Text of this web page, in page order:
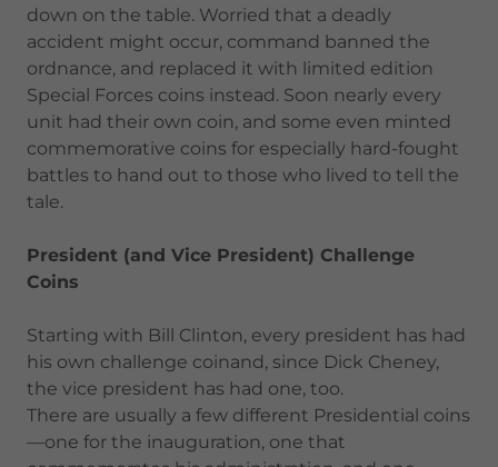
down on the table. Worried that a deadly
accident might occur, command banned the
ordnance, and replaced it with limited edition
Special Forces coins instead. Soon nearly every
unit had their own coin, and some even minted
commemorative coins for especially hard-fought
battles to hand out to those who lived to tell the
tale.
President (and Vice President) Challenge
Coins
Starting with Bill Clinton, every president has had
his own challenge coinand, since Dick Cheney,
the vice president has had one, too.
There are usually a few different Presidential coins
—one for the inauguration, one that